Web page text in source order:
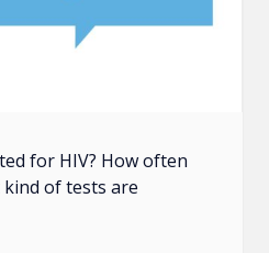
for HIV? How often
of tests are